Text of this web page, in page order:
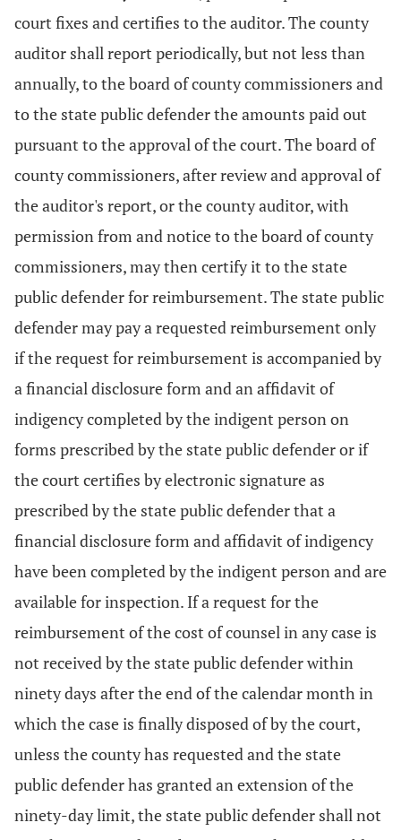
court fixes and certifies to the auditor. The county
auditor shall report periodically, but not less than
annually, to the board of county commissioners and
to the state public defender the amounts paid out
pursuant to the approval of the court. The board of
county commissioners, after review and approval of
the auditor's report, or the county auditor, with
permission from and notice to the board of county
commissioners, may then certify it to the state
public defender for reimbursement. The state public
defender may pay a requested reimbursement only
if the request for reimbursement is accompanied by
a financial disclosure form and an affidavit of
indigency completed by the indigent person on
forms prescribed by the state public defender or if
the court certifies by electronic signature as
prescribed by the state public defender that a
financial disclosure form and affidavit of indigency
have been completed by the indigent person and are
available for inspection. If a request for the
reimbursement of the cost of counsel in any case is
not received by the state public defender within
ninety days after the end of the calendar month in
which the case is finally disposed of by the court,
unless the county has requested and the state
public defender has granted an extension of the
ninety-day limit, the state public defender shall not